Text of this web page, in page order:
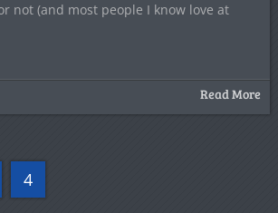
not (and most people I know love at
Read More
4